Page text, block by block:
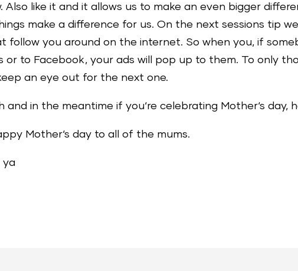
Also like it and it allows us to make an even bigger
make a difference for us. On the next sessions tip
follow you around on the internet. So when you, if
or to Facebook, your ads will pop up to them. To only
an eye out for the next one.
and in the meantime if you‘re celebrating Mother‘s day,
Mother‘s day to all of the mums.
ya